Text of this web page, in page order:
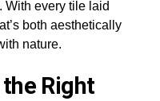
With every tile laid
both aesthetically
nature.
Right